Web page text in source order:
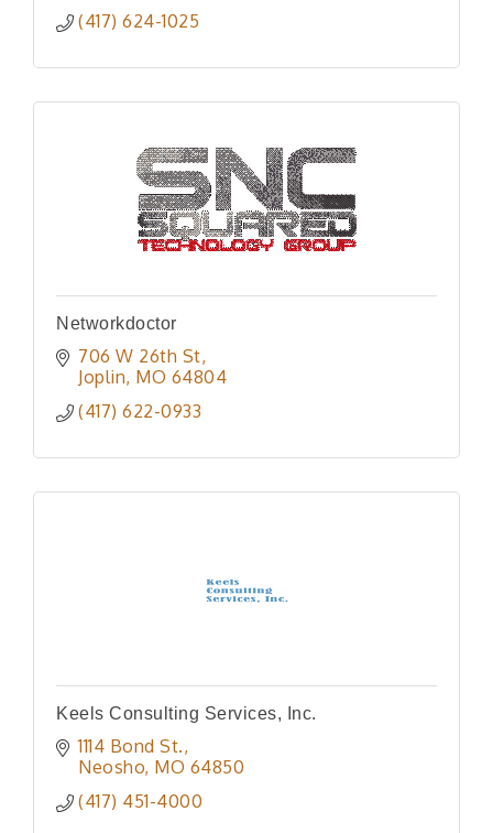
(417) 624-1025
Networkdoctor
706 W 26th St
Joplin MO 64804
(417) 622-0933
Keels Consulting Services, Inc.
1114 Bond St.
Neosho MO 64850
(417) 451-4000